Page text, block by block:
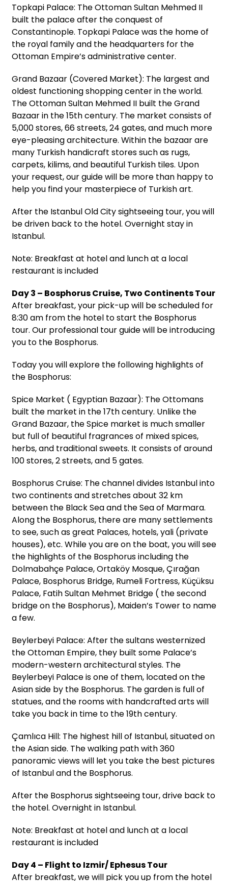
Topkapi Palace: The Ottoman Sultan Mehmed II
built the palace after the conquest of
Constantinople. Topkapi Palace was the home of
the royal family and the headquarters for the
Ottoman Empire’s administrative center.
Grand Bazaar (Covered Market): The largest and
oldest functioning shopping center in the world.
The Ottoman Sultan Mehmed II built the Grand
Bazaar in the 15th century. The market consists of
5,000 stores, 66 streets, 24 gates, and much more
eye-pleasing architecture. Within the bazaar are
many Turkish handicraft stores such as rugs,
carpets, kilims, and beautiful Turkish tiles. Upon
your request, our guide will be more than happy to
help you find your masterpiece of Turkish art.
After the Istanbul Old City sightseeing tour, you will
be driven back to the hotel. Overnight stay in
Istanbul.
Note: Breakfast at hotel and lunch at a local
restaurant is included
Day 3 – Bosphorus Cruise, Two Continents Tour
After breakfast, your pick-up will be scheduled for
8:30 am from the hotel to start the Bosphorus
tour. Our professional tour guide will be introducing
you to the Bosphorus.
Today you will explore the following highlights of
the Bosphorus:
Spice Market ( Egyptian Bazaar): The Ottomans
built the market in the 17th century. Unlike the
Grand Bazaar, the Spice market is much smaller
but full of beautiful fragrances of mixed spices,
herbs, and traditional sweets. It consists of around
100 stores, 2 streets, and 5 gates.
Bosphorus Cruise: The channel divides Istanbul into
two continents and stretches about 32 km
between the Black Sea and the Sea of Marmara.
Along the Bosphorus, there are many settlements
to see, such as great Palaces, hotels, yali (private
houses), etc. While you are on the boat, you will see
the highlights of the Bosphorus including the
Dolmabahçe Palace, Ortaköy Mosque, Çırağan
Palace, Bosphorus Bridge, Rumeli Fortress, Küçüksu
Palace, Fatih Sultan Mehmet Bridge ( the second
bridge on the Bosphorus), Maiden’s Tower to name
a few.
Beylerbeyi Palace: After the sultans westernized
the Ottoman Empire, they built some Palace’s
modern-western architectural styles. The
Beylerbeyi Palace is one of them, located on the
Asian side by the Bosphorus. The garden is full of
statues, and the rooms with handcrafted arts will
take you back in time to the 19th century.
Çamlıca Hill: The highest hill of Istanbul, situated on
the Asian side. The walking path with 360
panoramic views will let you take the best pictures
of Istanbul and the Bosphorus.
After the Bosphorus sightseeing tour, drive back to
the hotel. Overnight in Istanbul.
Note: Breakfast at hotel and lunch at a local
restaurant is included
Day 4 – Flight to Izmir/ Ephesus Tour
After breakfast, we will pick you up from the hotel